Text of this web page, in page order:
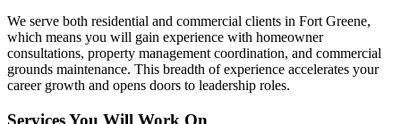
We serve both residential and commercial clients in Fort Greene,
which means you will gain experience with homeowner
consultations, property management coordination, and commercial
grounds maintenance. This breadth of experience accelerates your
career growth and opens doors to leadership roles.
Services You Will Work On